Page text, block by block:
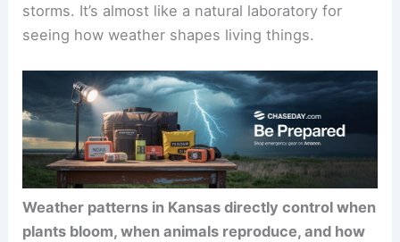
storms. It’s almost like a natural laboratory for
seeing how weather shapes living things.
Weather patterns in Kansas directly control when
plants bloom, when animals reproduce, and how